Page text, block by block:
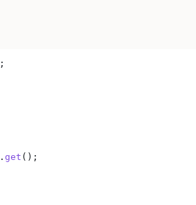
;
. get ();